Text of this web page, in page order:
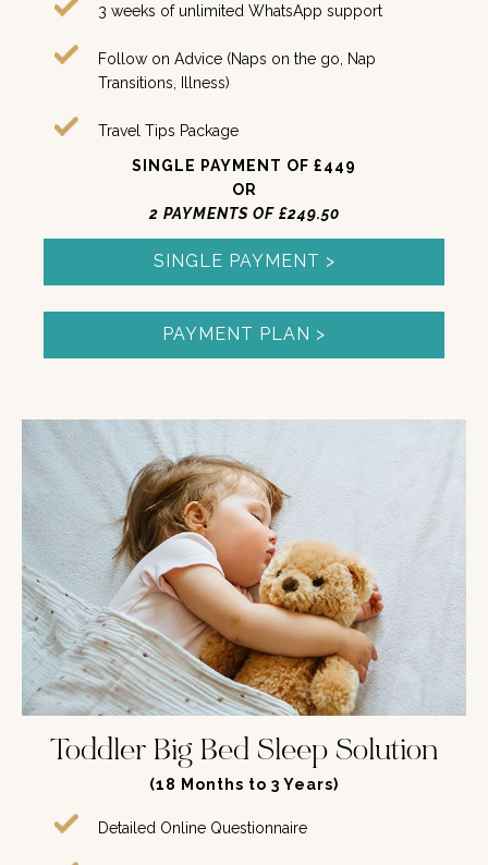
3 weeks of unlimited WhatsApp support
Follow on Advice (Naps on the go, Nap
Transitions, Illness)
Travel Tips Package
SINGLE PAYMENT OF £449
OR
2 PAYMENTS OF £249.50
SINGLE PAYMENT >
PAYMENT PLAN >
Toddler Big Bed Sleep Solution
(18 Months to 3 Years)
Detailed Online Questionnaire